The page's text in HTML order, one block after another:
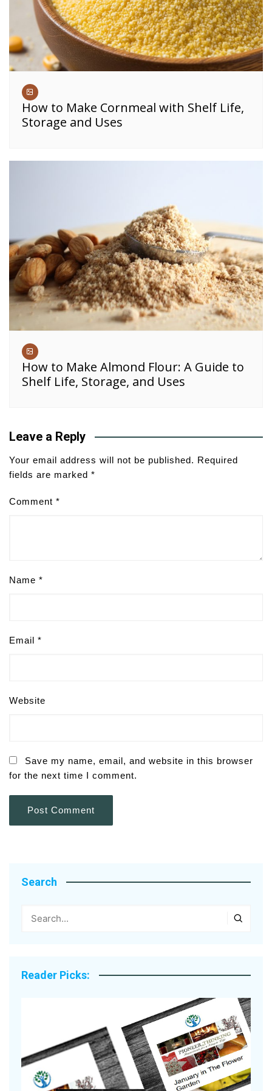
How to Make Cornmeal with Shelf Life,
Storage and Uses
How to Make Almond Flour: A Guide to
Shelf Life, Storage, and Uses
Leave a Reply
Your email address will not be published. Required
fields are marked *
Comment *
Name *
Email *
Website
Save my name, email, and website in this browser
for the next time I comment.
Search
Reader Picks: